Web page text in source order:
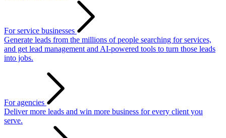
For service businesses
Generate leads from the millions of people searching for services,
and get lead management and AI-powered tools to turn those leads
into jobs.
For agencies
Deliver more leads and win more business for every client you
serve.